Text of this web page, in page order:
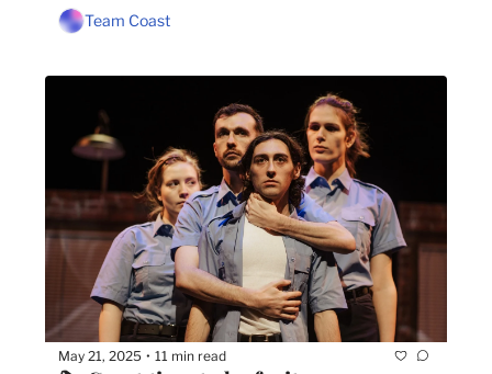
Team Coast
May 21, 2025 • 11 min read